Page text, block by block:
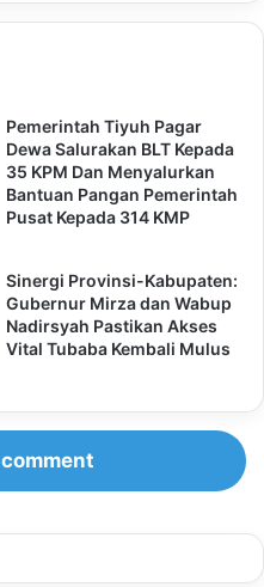
Pemerintah Tiyuh Pagar
Dewa Salurakan BLT Kepada
35 KPM Dan Menyalurkan
Bantuan Pangan Pemerintah
Pusat Kepada 314 KMP
Sinergi Provinsi-Kabupaten:
Gubernur Mirza dan Wabup
Nadirsyah Pastikan Akses
Vital Tubaba Kembali Mulus